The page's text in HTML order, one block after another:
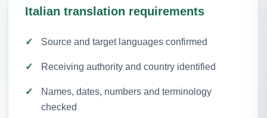
Italian translation requirements
Source and target languages confirmed
Receiving authority and country identified
Names, dates, numbers and terminology
checked